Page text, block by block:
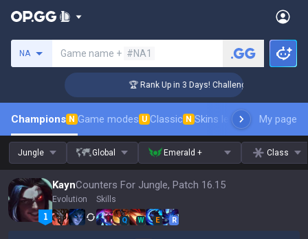
NA Game name + #NA1
🏆 Rank Up in 3 Days! Challenger Coaching
Champions N Game modes U Classic N Skins leaderboardMy page
Jungle Global Emerald + Class
KaynCounters For Jungle, Patch 16.15
Evolution Skills
Q W E R